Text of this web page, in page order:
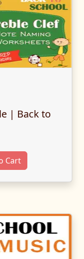
| Back to
Cart